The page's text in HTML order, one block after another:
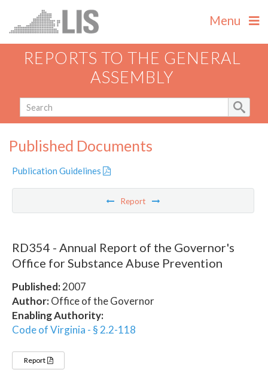
Menu
REPORTS TO THE GENERAL
ASSEMBLY
Published Documents
Publication Guidelines
Report
RD354 - Annual Report of the Governor's
Office for Substance Abuse Prevention
Published:2007
Author:Office of the Governor
Enabling Authority:
Code of Virginia - § 2.2-118
Report